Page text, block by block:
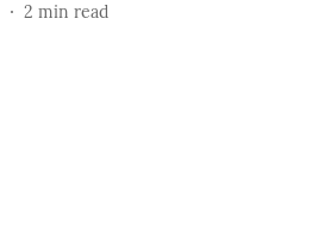
2 min read